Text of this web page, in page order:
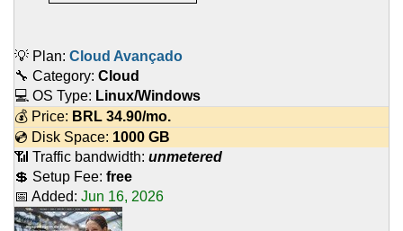
💡 Plan: Cloud Avançado
🔧 Category: Cloud
💻 OS Type: Linux/Windows
💰 Price: BRL 34.90/mo.
💿 Disk Space: 1000 GB
📶 Traffic bandwidth: unmetered
💲 Setup Fee: free
📅 Added: Jun 16, 2026